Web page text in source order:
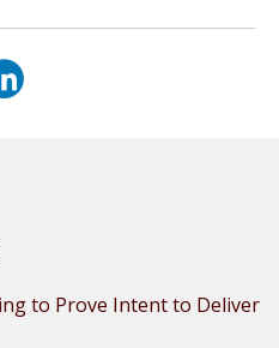
to Prove Intent to Deliver